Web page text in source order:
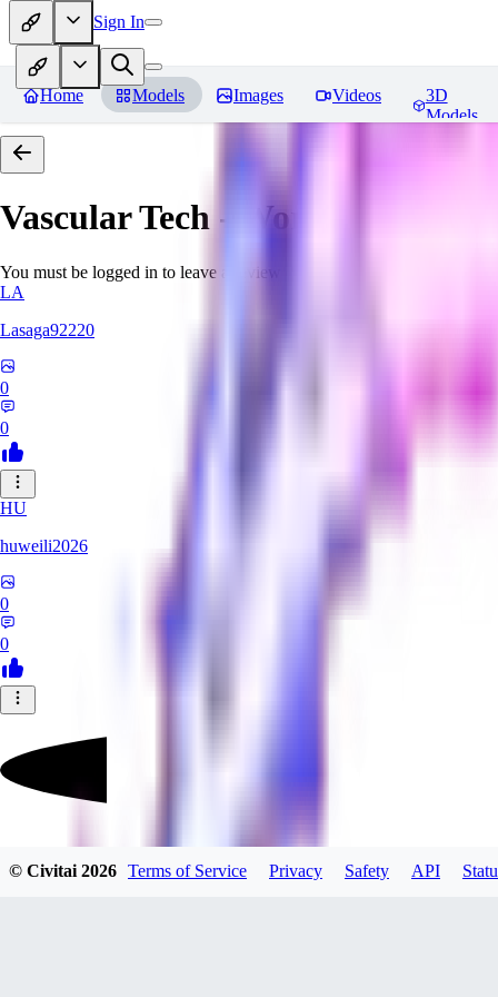
Sign In
Home Models Images Videos
3D
Models
Vascular Tech - World Morph
You must be logged in to leave a review
LA
Lasaga92220
0
0
HU
huweili2026
0
0
© Civitai2026 Terms of Service Privacy Safety API